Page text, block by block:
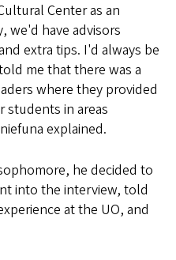
Center as an
we'd have advisors
extra tips. I'd always be
me that there was a
where they provided
students in areas
explained.
he decided to
into the interview, told
at the UO, and